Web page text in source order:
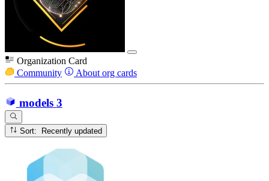
Organization Card
Community
About org cards
models 3
Sort: Recently updated